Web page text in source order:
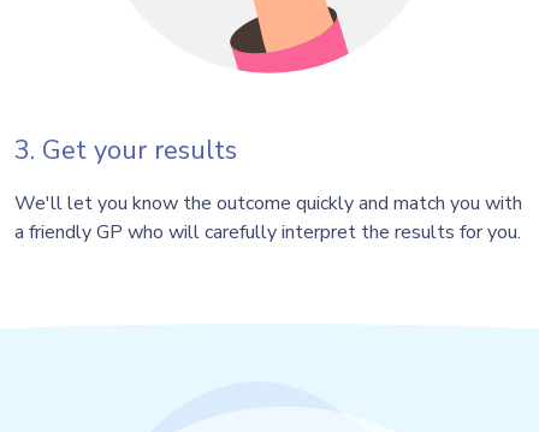
3. Get your results
We'll let you know the outcome quickly and match you with
a friendly GP who will carefully interpret the results for you.